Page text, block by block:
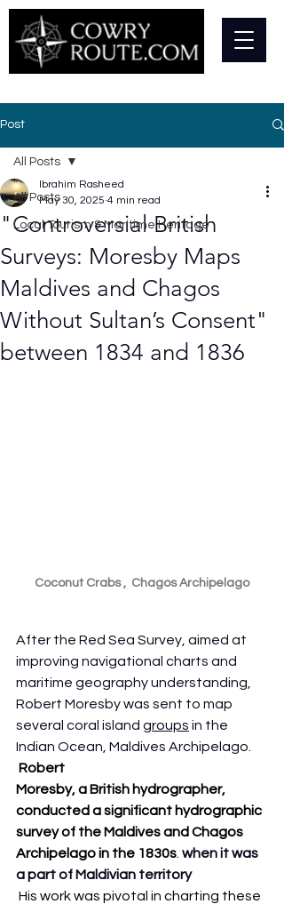
Post
All Posts
Local Tourism & Maritime Heritage
All Posts
"Controversial British
Surveys: Moresby Maps
Maldives and Chagos
Without Sultan’s Consent"
between 1834 and 1836
Ibrahim Rasheed
May 30, 2025 4 min read
Coconut Crabs ,  Chagos Archipelago
After the Red Sea Survey, aimed at
improving navigational charts and
maritime geography understanding,
Robert Moresby was sent to map
several coral island groups in the
Indian Ocean, Maldives Archipelago.
Robert
Moresby, a British hydrographer,
conducted a significant hydrographic
survey of the Maldives and Chagos
Archipelago in the 1830s when it was
a part of Maldivian territory
His work was pivotal in charting these